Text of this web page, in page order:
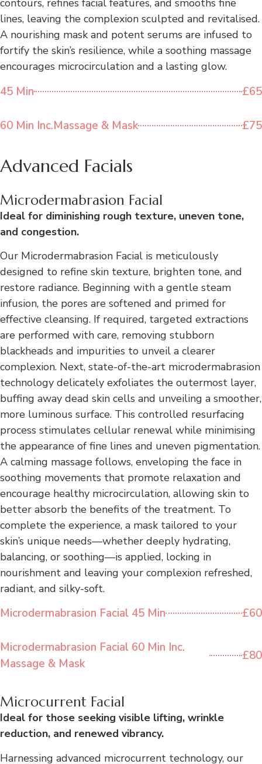
contours, refines facial features, and smooths fine
lines, leaving the complexion sculpted and revitalised.
A nourishing mask and potent serums are infused to
fortify the skin’s resilience, while a soothing massage
encourages microcirculation and a lasting glow.
45 Min £65
60 Min Inc.Massage & Mask £75
Advanced Facials
Microdermabrasion Facial
Ideal for diminishing rough texture, uneven tone,
and congestion.
Our Microdermabrasion Facial is meticulously
designed to refine skin texture, brighten tone, and
restore radiance. Beginning with a gentle steam
infusion, the pores are softened and primed for
effective cleansing. If required, targeted extractions
are performed with care, removing stubborn
blackheads and impurities to unveil a clearer
complexion. Next, state-of-the-art microdermabrasion
technology delicately exfoliates the outermost layer,
buffing away dead skin cells and unveiling a smoother,
more luminous surface. This controlled resurfacing
process stimulates cellular renewal while minimising
the appearance of fine lines and uneven pigmentation.
A calming massage follows, enveloping the face in
soothing movements that promote relaxation and
encourage healthy microcirculation, allowing skin to
better absorb the benefits of the treatment. To
complete the experience, a mask tailored to your
skin’s unique needs—whether deeply hydrating,
balancing, or soothing—is applied, locking in
nourishment and leaving your complexion refreshed,
radiant, and silky-soft.
Microdermabrasion Facial 45 Min £60
Microdermabrasion Facial 60 Min Inc.
Massage & Mask
£80
Microcurrent Facial
Ideal for those seeking visible lifting, wrinkle
reduction, and renewed vibrancy.
Harnessing advanced microcurrent technology, our